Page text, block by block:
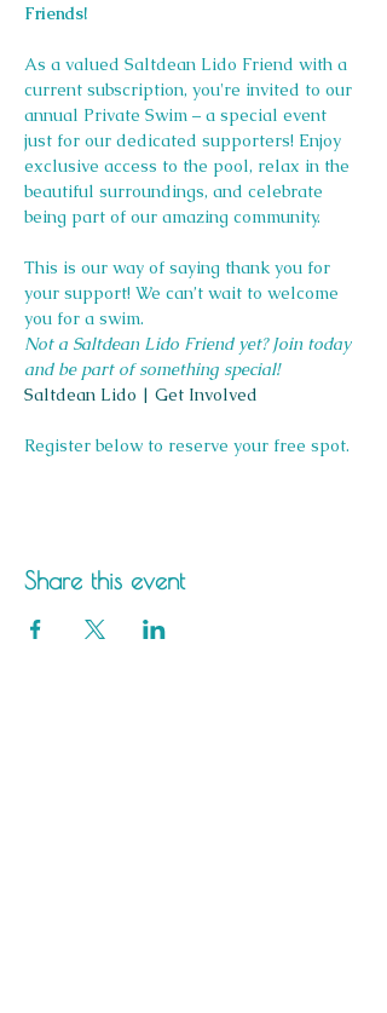
Friends!
As a valued Saltdean Lido Friend with a
current subscription, you're invited to our
annual Private Swim – a special event
just for our dedicated supporters! Enjoy
exclusive access to the pool, relax in the
beautiful surroundings, and celebrate
being part of our amazing community.
This is our way of saying thank you for
your support! We can’t wait to welcome
you for a swim.
Not a Saltdean Lido Friend yet? Join today
and be part of something special!
Saltdean Lido | Get Involved
Register below to reserve your free spot.
Share this event